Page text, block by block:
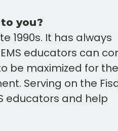
you?
1990s. It has always
educators can
be maximized for the
Serving on the
educators and help